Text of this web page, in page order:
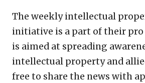
The weekly intellectual
initiative is a part of their pro
is aimed at spreading
intellectual property and
free to share the news with